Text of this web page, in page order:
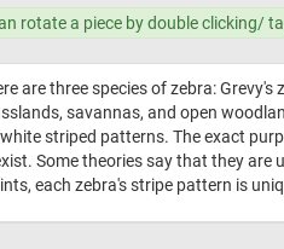
rotate a piece by double clicking/
are three species of zebra:
savannas, and open
striped patterns. The exact
Some theories say that they
each zebra's stripe pattern is